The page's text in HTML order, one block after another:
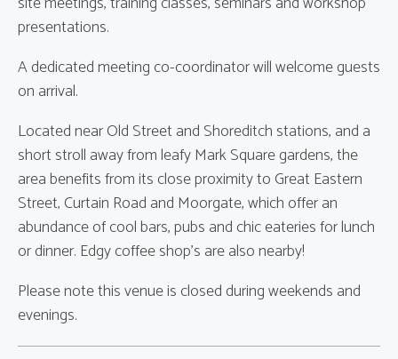
presentations.
A dedicated meeting co-coordinator will welcome guests
on arrival.
Located near Old Street and Shoreditch stations, and a
short stroll away from leafy Mark Square gardens, the
area benefits from its close proximity to Great Eastern
Street, Curtain Road and Moorgate, which offer an
abundance of cool bars, pubs and chic eateries for lunch
or dinner. Edgy coffee shop's are also nearby!
Please note this venue is closed during weekends and
evenings.